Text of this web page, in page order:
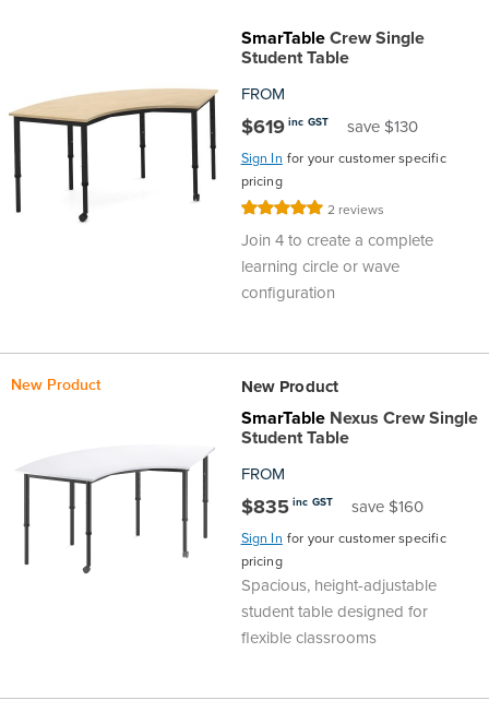
SmarTableCrew Single
Student Table
FROM
$619 inc GST save $130
Sign In for your customer specific
pricing
Rating: 2 reviews
Join 4 to create a complete
learning circle or wave
configuration
New Product New Product
SmarTableNexus Crew Single
Student Table
FROM
$835 inc GST save $160
Sign In for your customer specific
pricing
Spacious, height-adjustable
student table designed for
flexible classrooms